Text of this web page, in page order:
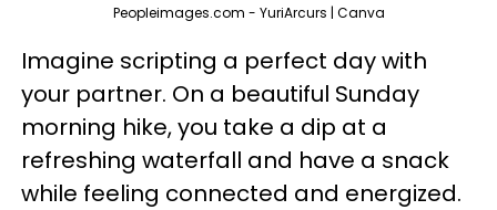
Peopleimages.com - YuriArcurs | Canva
Imagine scripting a perfect day with
your partner. On a beautiful Sunday
morning hike, you take a dip at a
refreshing waterfall and have a snack
while feeling connected and energized.